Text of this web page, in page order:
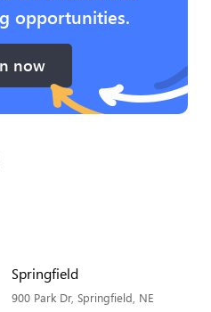
opportunities.
now
Springfield
900 Park Dr, Springfield, NE